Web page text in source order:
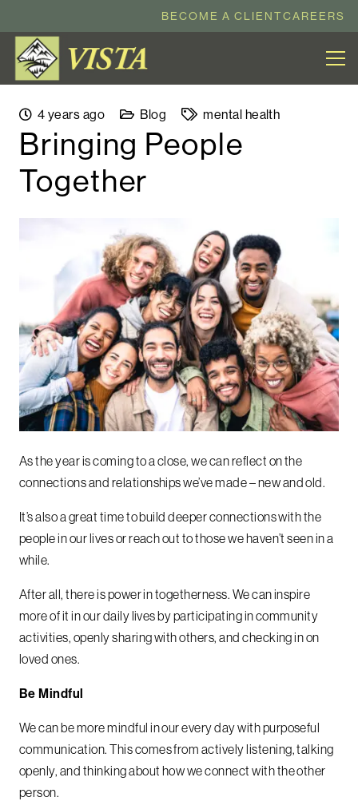
BECOME A CLIENTCAREERS
4 years ago Blog mental health
Bringing People
Together
As the year is coming to a close, we can reflect on the
connections and relationships we’ve made – new and old.
It’s also a great time to build deeper connections with the
people in our lives or reach out to those we haven’t seen in a
while.
After all, there is power in togetherness. We can inspire
more of it in our daily lives by participating in community
activities, openly sharing with others, and checking in on
loved ones.
Be Mindful
We can be more mindful in our every day with purposeful
communication. This comes from actively listening, talking
openly, and thinking about how we connect with the other
person.